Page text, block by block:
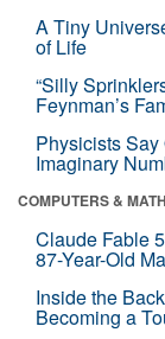
A Tiny
of Life
“Silly
Feynman’s
Physicists
Imaginary
COMPUTERS & MATH
Claude Fable
87-Year-Old
Inside the
Becoming a